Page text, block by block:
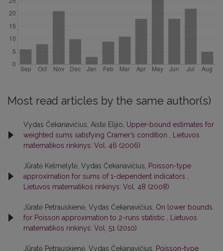
Most read articles by the same author(s)
Vydas Čekanavičius, Aistė Elijio, Upper-bound estimates for
weighted sums satisfying Cramer’s condition
Lietuvos
matematikos rinkinys: Vol. 46 (2006)
Jūratė Kelmelytė, Vydas Čekanavičius,
Poisson-type
approximation for sums of 1-dependent indicators
Lietuvos matematikos rinkinys: Vol. 48 (2008)
Jūratė Petrauskienė, Vydas Čekanavičius, On lower bounds
for Poisson approximation to 2-runs statistic
Lietuvos
matematikos rinkinys: Vol. 51 (2010)
Jūratė Petrauskienė, Vydas Čekanavičius,
Poisson-type